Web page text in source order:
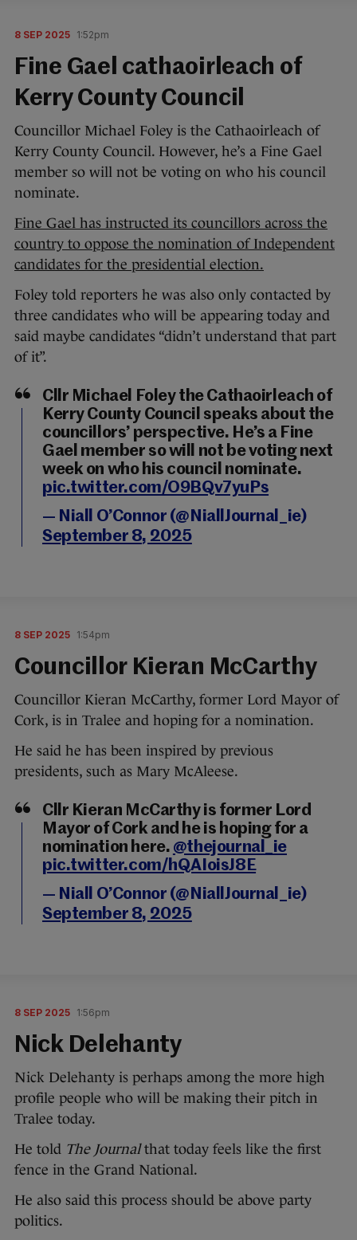
8 SEP 2025 1:52pm
Fine Gael cathaoirleach of
Kerry County Council
Councillor Michael Foley is the Cathaoirleach of
Kerry County Council. However, he’s a Fine Gael
member so will not be voting on who his council
nominate.
Fine Gael has instructed its councillors across the
country to oppose the nomination of Independent
candidates for the presidential election.
Foley told reporters he was also only contacted by
three candidates who will be appearing today and
said maybe candidates “didn’t understand that part
of it”.
Cllr Michael Foley the Cathaoirleach of
Kerry County Council speaks about the
councillors’ perspective. He’s a Fine
Gael member so will not be voting next
week on who his council nominate.
pic.twitter.com/O9BQv7yuPs
— Niall O’Connor (@NiallJournal_ie)
September 8, 2025
8 SEP 2025 1:54pm
Councillor Kieran McCarthy
Councillor Kieran McCarthy, former Lord Mayor of
Cork, is in Tralee and hoping for a nomination.
He said he has been inspired by previous
presidents, such as Mary McAleese.
Cllr Kieran McCarthy is former Lord
Mayor of Cork and he is hoping for a
nomination here. @thejournal_ie
pic.twitter.com/hQAIoisJ8E
— Niall O’Connor (@NiallJournal_ie)
September 8, 2025
8 SEP 2025 1:56pm
Nick Delehanty
Nick Delehanty is perhaps among the more high
profile people who will be making their pitch in
Tralee today.
He told The Journalthat today feels like the first
fence in the Grand National.
He also said this process should be above party
politics.